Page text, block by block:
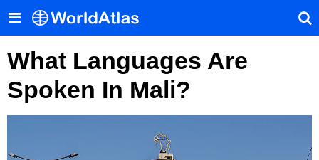
What Languages Are
Spoken In Mali?